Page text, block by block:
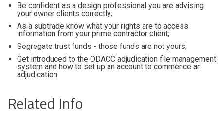
Be confident as a design professional you are advising
your owner clients correctly;
As a subtrade know what your rights are to access
information from your prime contractor client;
Segregate trust funds - those funds are not yours;
Get introduced to the ODACC adjudication file management
system and how to set up an account to commence an
adjudication.
Related Info